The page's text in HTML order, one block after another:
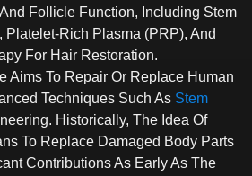
Follicle Function, Including Stem
Rich Plasma (PRP), And
For Hair Restoration.
Aims To Repair Or Replace Human
Techniques Such As Stem
Historically, The Idea Of
To Replace Damaged Body Parts
Contributions As Early As The